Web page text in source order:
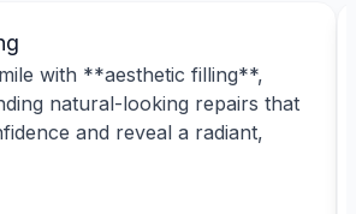
with **aesthetic filling**,
natural-looking repairs that
and reveal a radiant,